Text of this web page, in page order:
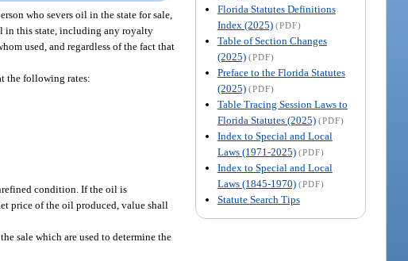
Florida Statutes Definitions
Index (2025) (PDF)
Table of Section Changes
(2025) (PDF)
Preface to the Florida Statutes
(2025) (PDF)
Table Tracing Session Laws to
Florida Statutes (2025) (PDF)
Index to Special and Local
Laws (1971-2025) (PDF)
Index to Special and Local
Laws (1845-1970) (PDF)
Statute Search Tips
who severs oil in the state for sale,
in this state, including any royalty
used, and regardless of the fact that
the following rates:
condition. If the oil is
price of the oil produced, value shall
sale which are used to determine the